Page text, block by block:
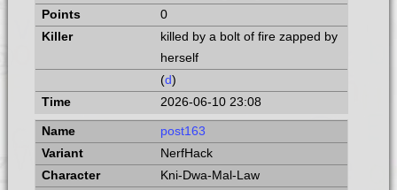
0
killed by a bolt of fire zapped by
herself
(d)
2026-06-10 23:08
post163
NerfHack
Kni-Dwa-Mal-Law